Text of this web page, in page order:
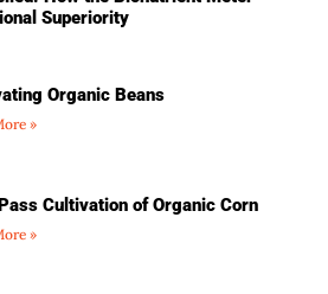
Superiority
Organic Beans
»
Cultivation of Organic Corn
»